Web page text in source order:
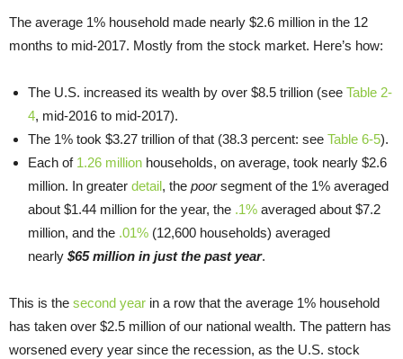
The average 1% household made nearly $2.6 million in the 12
months to mid-2017. Mostly from the stock market. Here’s how:
The U.S. increased its wealth by over $8.5 trillion (see Table 2-
4, mid-2016 to mid-2017).
The 1% took $3.27 trillion of that (38.3 percent: see Table 6-5).
Each of 1.26 million households, on average, took nearly $2.6
million. In greater detail, the poorsegment of the 1% averaged
about $1.44 million for the year, the .1% averaged about $7.2
million, and the .01% (12,600 households) averaged
nearly $65 million in just the past year.
This is the second year in a row that the average 1% household
has taken over $2.5 million of our national wealth. The pattern has
worsened every year since the recession, as the U.S. stock